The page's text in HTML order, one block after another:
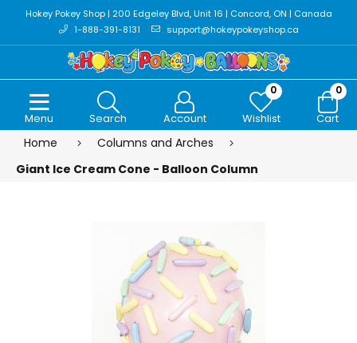
Hokey Pokey Shop | 200 Edgeley Blvd, Unit 16 | Concord, ON | Canada
1-888-391-8131
support@hokeypokeyshop.ca
Menu Search Account
0
Wishlist
0
Cart
Home
Columns and Arches
Giant Ice Cream Cone - Balloon Column